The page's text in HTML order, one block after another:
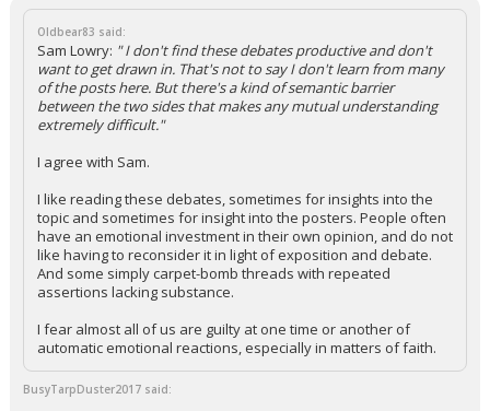
Oldbear83 said:
Sam Lowry: " I don't find these debates productive and don't
want to get drawn in. That's not to say I don't learn from many
of the posts here. But there's a kind of semantic barrier
between the two sides that makes any mutual understanding
extremely difficult."
I agree with Sam.
I like reading these debates, sometimes for insights into the
topic and sometimes for insight into the posters. People often
have an emotional investment in their own opinion, and do not
like having to reconsider it in light of exposition and debate.
And some simply carpet-bomb threads with repeated
assertions lacking substance.
I fear almost all of us are guilty at one time or another of
automatic emotional reactions, especially in matters of faith.
BusyTarpDuster2017 said: